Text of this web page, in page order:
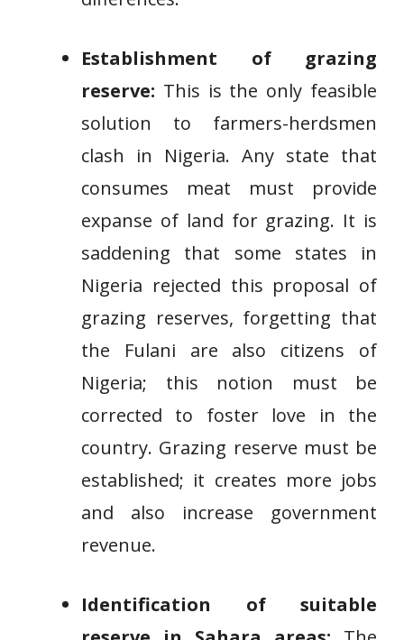
Establishment of grazing
reserve: This is the only feasible
solution to farmers-herdsmen
clash in Nigeria. Any state that
consumes meat must provide
expanse of land for grazing. It is
saddening that some states in
Nigeria rejected this proposal of
grazing reserves, forgetting that
the Fulani are also citizens of
Nigeria; this notion must be
corrected to foster love in the
country. Grazing reserve must be
established; it creates more jobs
and also increase government
revenue.
Identification of suitable